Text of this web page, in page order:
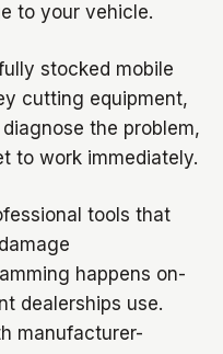
to your vehicle.
stocked mobile
cutting equipment,
the problem,
to work immediately.
tools that
happens on-
dealerships use.
manufacturer-